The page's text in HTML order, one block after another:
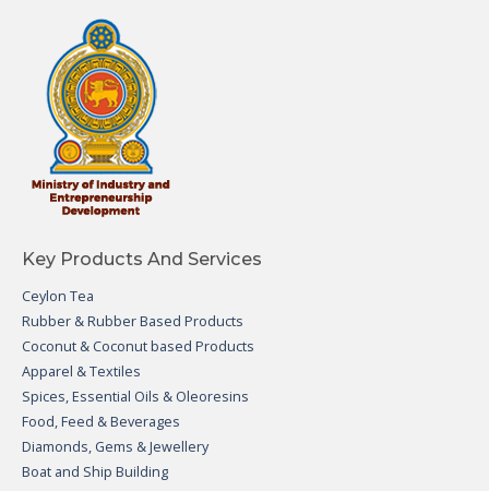
Key Products And Services
Ceylon Tea
Rubber & Rubber Based Products
Coconut & Coconut based Products
Apparel & Textiles
Spices, Essential Oils & Oleoresins
Food, Feed & Beverages
Diamonds, Gems & Jewellery
Boat and Ship Building